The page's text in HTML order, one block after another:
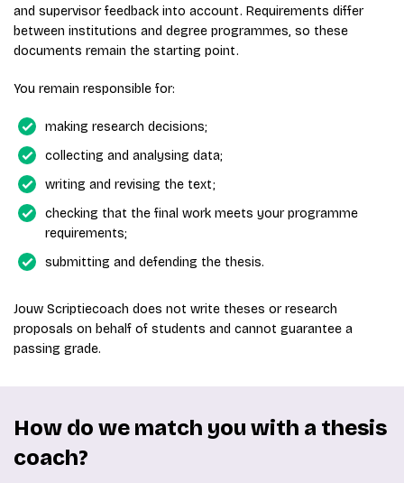
and supervisor feedback into account. Requirements differ
between institutions and degree programmes, so these
documents remain the starting point.
You remain responsible for:
making research decisions;
collecting and analysing data;
writing and revising the text;
checking that the final work meets your programme
requirements;
submitting and defending the thesis.
Jouw Scriptiecoach does not write theses or research
proposals on behalf of students and cannot guarantee a
passing grade.
How do we match you with a thesis
coach?